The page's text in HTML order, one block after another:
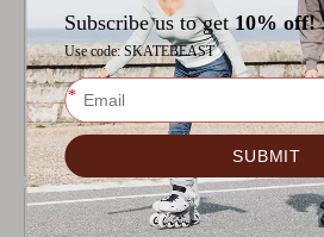
ALCEDO ONE BOOT
MINT
$ 109